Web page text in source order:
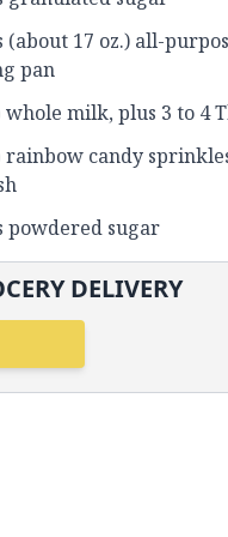
(about 17 oz.) all-
pan
milk, plus 3 to 4
candy
powdered sugar
DELIVERY